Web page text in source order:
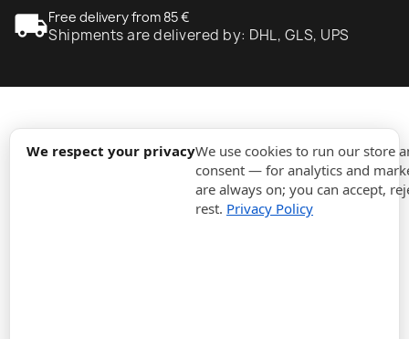
We respect your privacyWe use cookies to run our store
consent — for analytics and
are always on; you can accept,
rest. Privacy Policy
local_shippingFree delivery from 85 €
Shipments are delivered by: DHL, GLS, UPS
expand_more